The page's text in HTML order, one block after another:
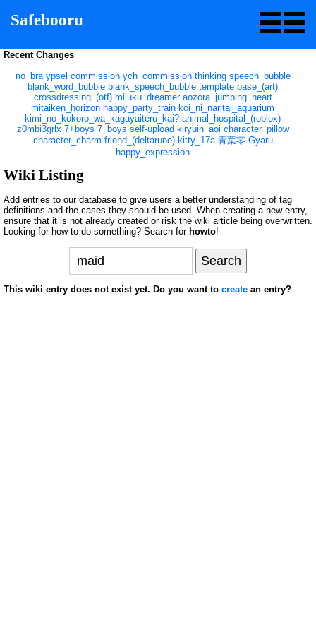
Safebooru
Recent Changes
no_bra ypsel commission ych_commission thinking speech_bubble
blank_word_bubble blank_speech_bubble template base_(art)
crossdressing_(otf) mijuku_dreamer aozora_jumping_heart
mitaiken_horizon happy_party_train koi_ni_naritai_aquarium
kimi_no_kokoro_wa_kagayaiteru_kai? animal_hospital_(roblox)
z0mbi3grlx 7+boys 7_boys self-upload kiryuin_aoi character_pillow
character_charm friend_(deltarune) kitty_17a 青葉零 Gyaru
happy_expression
Wiki Listing
Add entries to our database to give users a better understanding of tag
definitions and the cases they should be used. When creating a new entry,
ensure that it is not already created or risk the wiki article being overwritten.
Looking for how to do something? Search for howto!
This wiki entry does not exist yet. Do you want to create an entry?